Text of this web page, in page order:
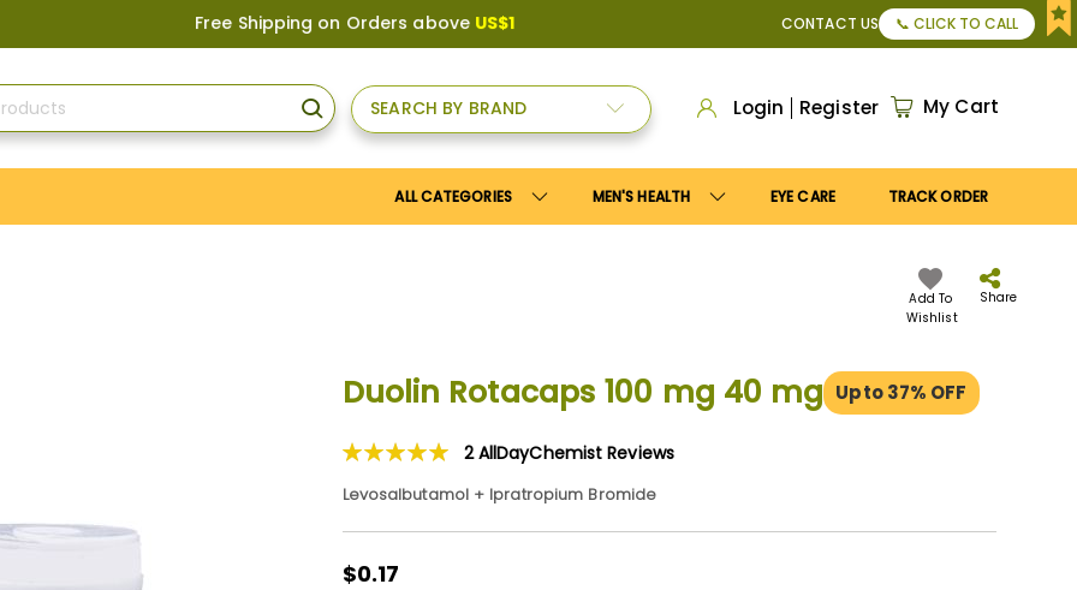
Free Shipping on Orders aboveUS$150, or Apply 10%discount. Maximum discount
CONTACT US 📞 CLICK TO CALL
My Cart
Login Register
SEARCH
SEARCH BY BRAND
MEN'S HEALTH
ALL CATEGORIES EYE CARE TRACK ORDER
Add To
Wishlist
Share
Duolin Rotacaps 100 mg 40 mg Upto 37% OFF
Rating:
2 AllDayChemist Reviews
Levosalbutamol + Ipratropium Bromide
$0.17
$0.17